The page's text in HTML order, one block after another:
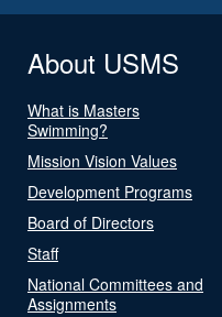
About USMS
What is Masters
Swimming?
Mission Vision Values
Development Programs
Board of Directors
Staff
National Committees and
Assignments